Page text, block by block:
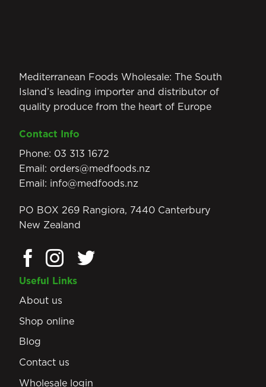
Mediterranean Foods Wholesale: The South
Island’s leading importer and distributor of
quality produce from the heart of Europe
Contact Info
Phone: 03 313 1672
Email: orders@medfoods.nz
Email: info@medfoods.nz
PO BOX 269 Rangiora, 7440 Canterbury
New Zealand
Useful Links
About us
Shop online
Blog
Contact us
Wholesale login